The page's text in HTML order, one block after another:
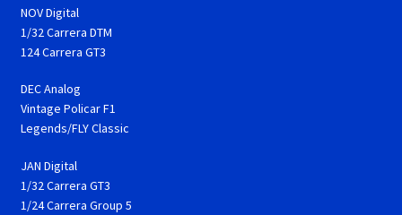
NOV Digital
1/32 Carrera DTM
124 Carrera GT3
DEC Analog
Vintage Policar F1
Legends/FLY Classic
JAN Digital
1/32 Carrera GT3
1/24 Carrera Group 5